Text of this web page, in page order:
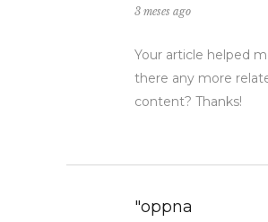
3 meses ago
Your article helped
there any more
content? Thanks!
"oppna